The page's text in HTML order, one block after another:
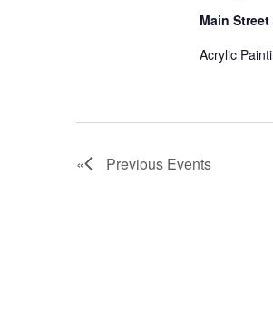
Main
Acrylic
Previous Events